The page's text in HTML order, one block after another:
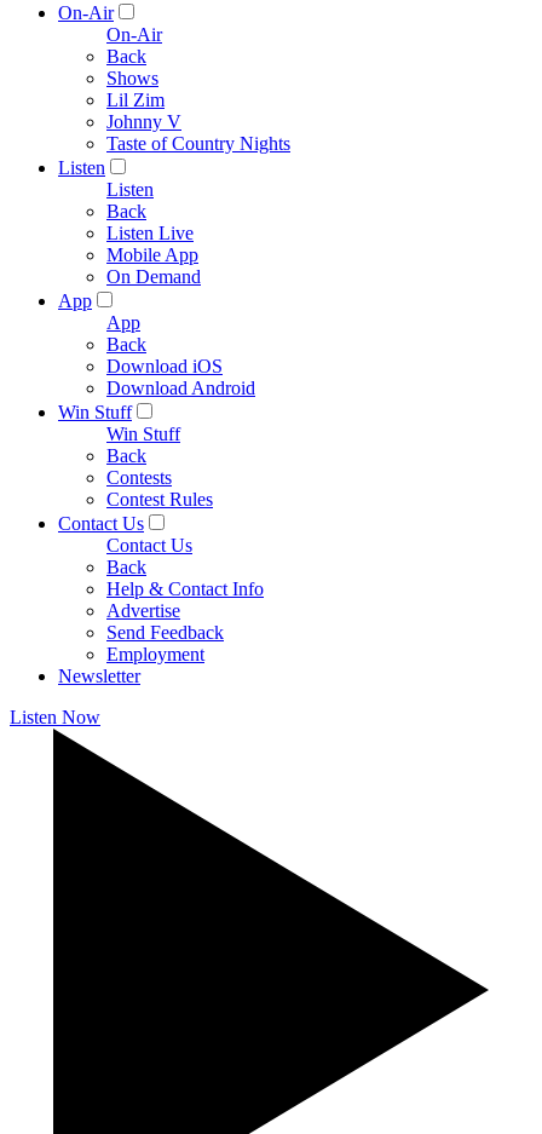
On-Air
On-Air
Back
Shows
Lil Zim
Johnny V
Taste of Country Nights
Listen
Listen
Back
Listen Live
Mobile App
On Demand
App
App
Back
Download iOS
Download Android
Win Stuff
Win Stuff
Back
Contests
Contest Rules
Contact Us
Contact Us
Back
Help & Contact Info
Advertise
Send Feedback
Employment
Newsletter
Listen Now